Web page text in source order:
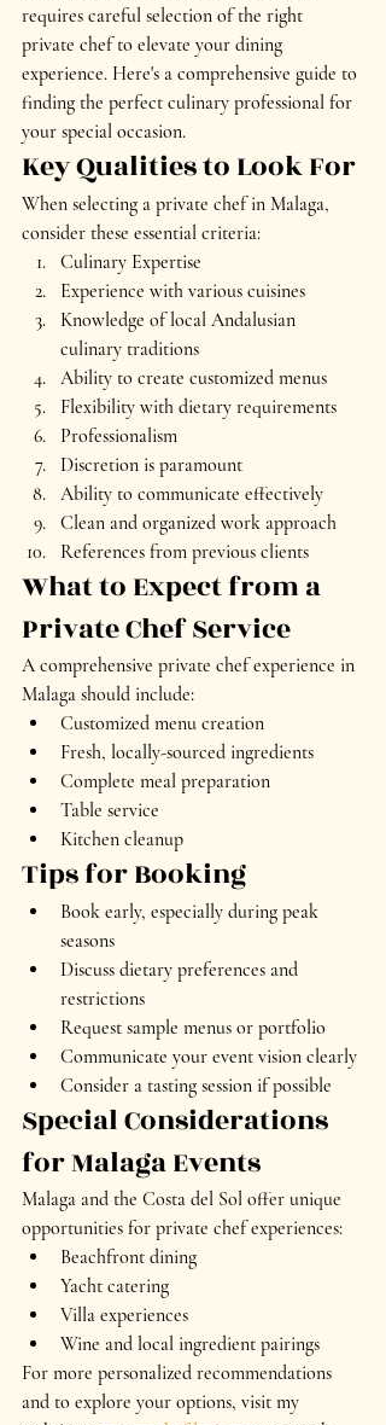
requires careful selection of the right
private chef to elevate your dining
experience. Here's a comprehensive guide to
finding the perfect culinary professional for
your special occasion.
Key Qualities to Look For
When selecting a private chef in Malaga,
consider these essential criteria:
Culinary Expertise
Experience with various cuisines
Knowledge of local Andalusian
culinary traditions
Ability to create customized menus
Flexibility with dietary requirements
Professionalism
Discretion is paramount
Ability to communicate effectively
Clean and organized work approach
References from previous clients
What to Expect from a
Private Chef Service
A comprehensive private chef experience in
Malaga should include:
Customized menu creation
Fresh, locally-sourced ingredients
Complete meal preparation
Table service
Kitchen cleanup
Tips for Booking
Book early, especially during peak
seasons
Discuss dietary preferences and
restrictions
Request sample menus or portfolio
Communicate your event vision clearly
Consider a tasting session if possible
Special Considerations
for Malaga Events
Malaga and the Costa del Sol offer unique
opportunities for private chef experiences:
Beachfront dining
Yacht catering
Villa experiences
Wine and local ingredient pairings
For more personalized recommendations
and to explore your options, visit my